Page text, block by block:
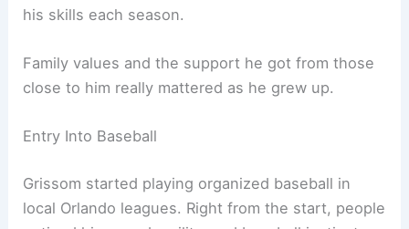
his skills each season.
Family values and the support he got from those
close to him really mattered as he grew up.
Entry Into Baseball
Grissom started playing organized baseball in
local Orlando leagues. Right from the start, people